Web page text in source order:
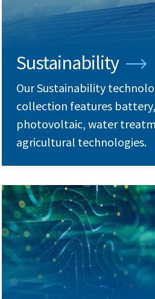
Sustainability
Our Sustainability
collection features battery,
photovoltaic, water
agricultural technologies.